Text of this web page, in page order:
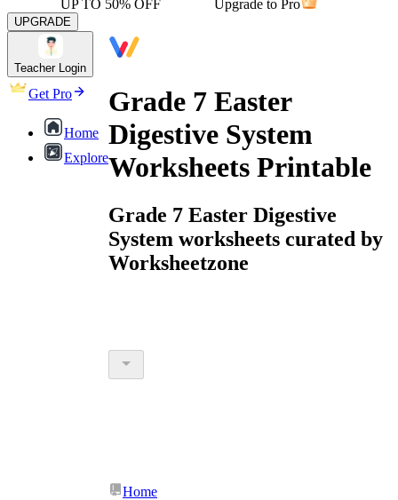
UP TO 50% OFF Upgrade to Pro
UPGRADE
Teacher Login
Get Pro
Home
Explore
Grade 7 Easter
Digestive System
Worksheets Printable
Grade 7 Easter Digestive
System worksheets curated by
Worksheetzone
Home